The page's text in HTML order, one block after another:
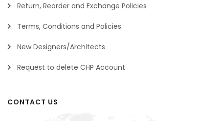
Return, Reorder and Exchange Policies
Terms, Conditions and Policies
New Designers/Architects
Request to delete CHP Account
CONTACT US